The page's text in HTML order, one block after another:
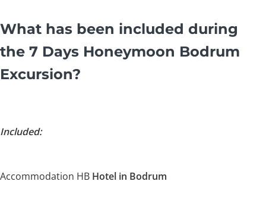
What has been included during
the 7 Days Honeymoon Bodrum
Excursion?
Included:
Accommodation HB Hotel in Bodrum